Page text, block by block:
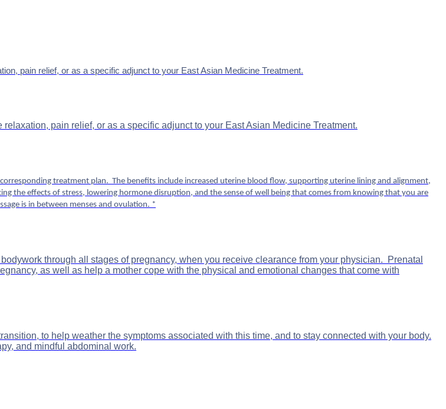
pain relief, or as a specific adjunct to your East Asian Medicine Treatment.
pain relief, or as a specific adjunct to your East Asian Medicine Treatment.
treatment plan. The benefits include increased uterine blood flow, supporting uterine lining and alignment,
the effects of stress, lowering hormone disruption, and the sense of well being that comes from knowing that you are
is in between menses and ovulation. *
through all stages of pregnancy, when you receive clearance from your physician. Prenatal
as well as help a mother cope with the physical and emotional changes that come with
to help weather the symptoms associated with this time, and to stay connected with your body.
and mindful abdominal work.